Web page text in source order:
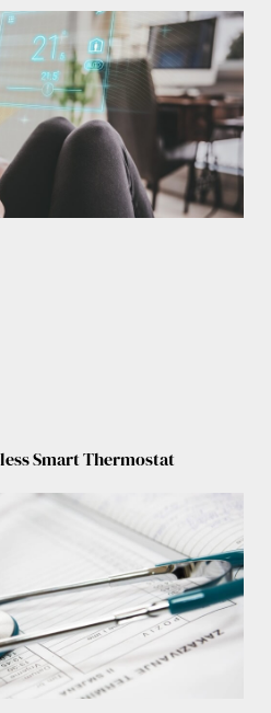
Smart Thermostat